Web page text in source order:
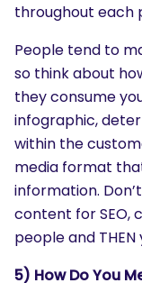
SEARCH
What are you
throughout each
People tend to
so think about
they consume
infographic,
within the
media format
information.
content for SEO,
people and THEN
5) How Do You